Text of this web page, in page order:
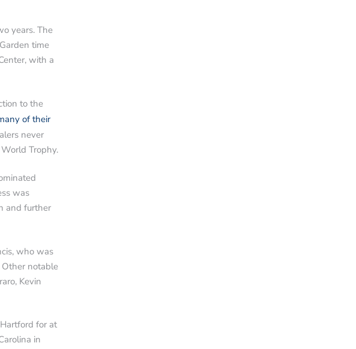
years. The
time
with a
to the
of their
never
Trophy.
was
and further
who was
notable
Kevin
for at
in